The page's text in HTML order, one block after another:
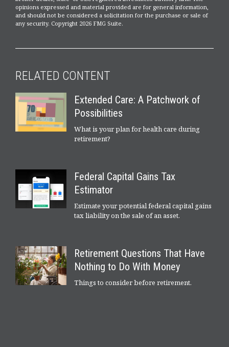
opinions expressed and material provided are for general information,
and should not be considered a solicitation for the purchase or sale of
any security. Copyright 2026 FMG Suite.
RELATED CONTENT
Extended Care: A Patchwork of
Possibilities
What is your plan for health care during
retirement?
Federal Capital Gains Tax
Estimator
Estimate your potential federal capital gains
tax liability on the sale of an asset.
Retirement Questions That Have
Nothing to Do With Money
Things to consider before retirement.